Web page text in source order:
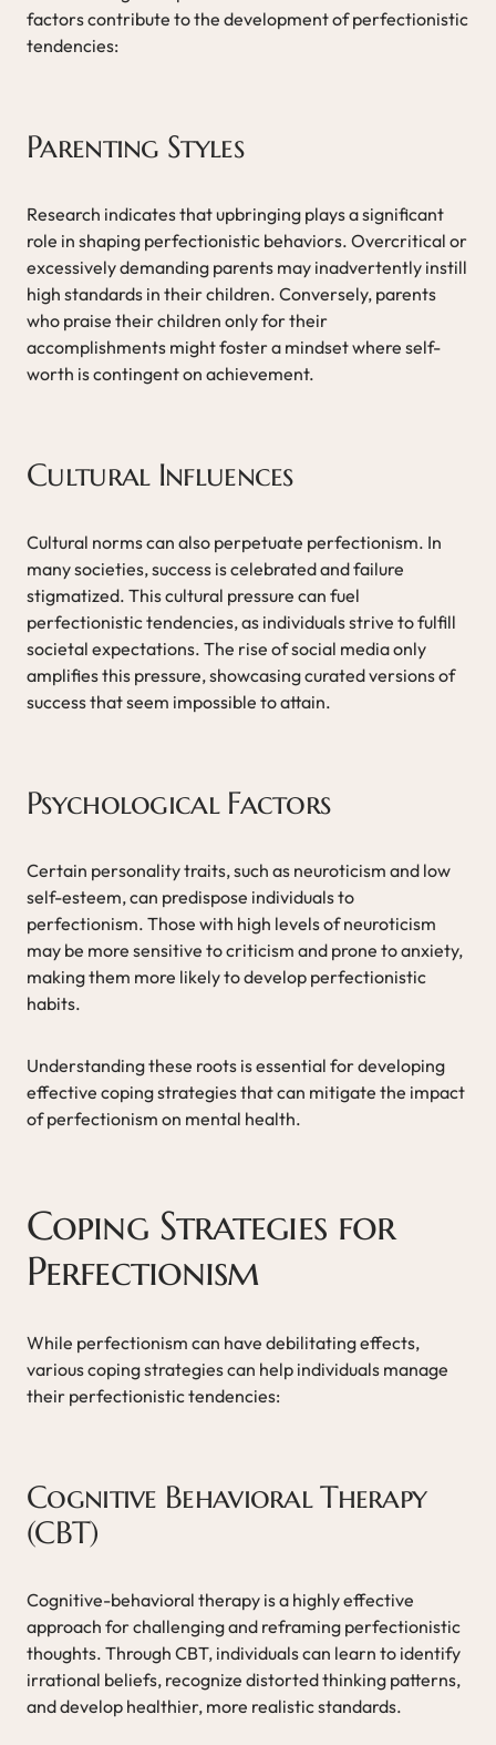
factors contribute to the development of perfectionistic
tendencies:
Parenting Styles
Research indicates that upbringing plays a significant
role in shaping perfectionistic behaviors. Overcritical or
excessively demanding parents may inadvertently instill
high standards in their children. Conversely, parents
who praise their children only for their
accomplishments might foster a mindset where self-
worth is contingent on achievement.
Cultural Influences
Cultural norms can also perpetuate perfectionism. In
many societies, success is celebrated and failure
stigmatized. This cultural pressure can fuel
perfectionistic tendencies, as individuals strive to fulfill
societal expectations. The rise of social media only
amplifies this pressure, showcasing curated versions of
success that seem impossible to attain.
Psychological Factors
Certain personality traits, such as neuroticism and low
self-esteem, can predispose individuals to
perfectionism. Those with high levels of neuroticism
may be more sensitive to criticism and prone to anxiety,
making them more likely to develop perfectionistic
habits.
Understanding these roots is essential for developing
effective coping strategies that can mitigate the impact
of perfectionism on mental health.
Coping Strategies for
Perfectionism
While perfectionism can have debilitating effects,
various coping strategies can help individuals manage
their perfectionistic tendencies:
Cognitive Behavioral Therapy
(CBT)
Cognitive-behavioral therapy is a highly effective
approach for challenging and reframing perfectionistic
thoughts. Through CBT, individuals can learn to identify
irrational beliefs, recognize distorted thinking patterns,
and develop healthier, more realistic standards.